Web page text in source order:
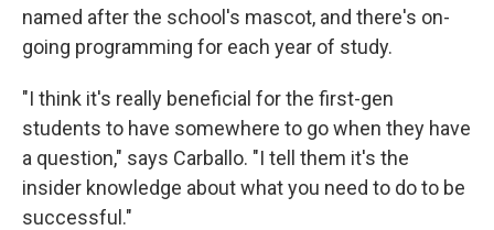
named after the school's mascot, and there's on-
going programming for each year of study.
"I think it's really beneficial for the first-gen
students to have somewhere to go when they have
a question," says Carballo. "I tell them it's the
insider knowledge about what you need to do to be
successful."